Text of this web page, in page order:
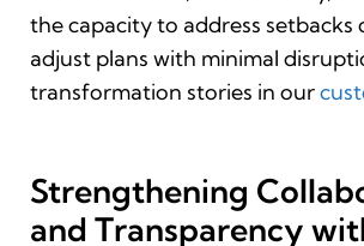
the capacity to address setbacks
adjust plans with minimal
transformation stories in our
Strengthening
and Transparency